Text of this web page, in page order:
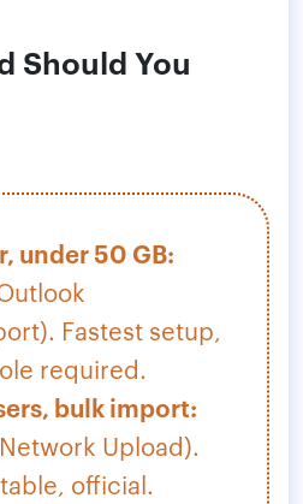
Should You
under 50 GB:
Fastest setup,
required.
bulk import:
Upload).
official.